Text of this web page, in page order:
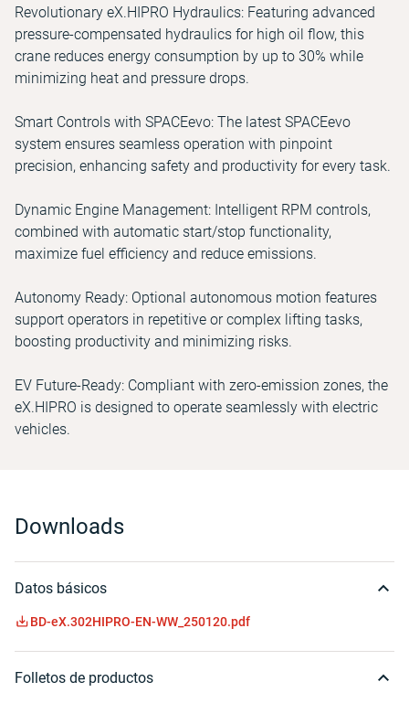
Revolutionary eX.HIPRO Hydraulics: Featuring advanced
pressure-compensated hydraulics for high oil flow, this
crane reduces energy consumption by up to 30% while
minimizing heat and pressure drops.
Smart Controls with SPACEevo: The latest SPACEevo
system ensures seamless operation with pinpoint
precision, enhancing safety and productivity for every task.
Dynamic Engine Management: Intelligent RPM controls,
combined with automatic start/stop functionality,
maximize fuel efficiency and reduce emissions.
Autonomy Ready: Optional autonomous motion features
support operators in repetitive or complex lifting tasks,
boosting productivity and minimizing risks.
EV Future-Ready: Compliant with zero-emission zones, the
eX.HIPRO is designed to operate seamlessly with electric
vehicles.
Downloads
Datos básicos
BD-eX.302HIPRO-EN-WW_250120.pdf
Folletos de productos